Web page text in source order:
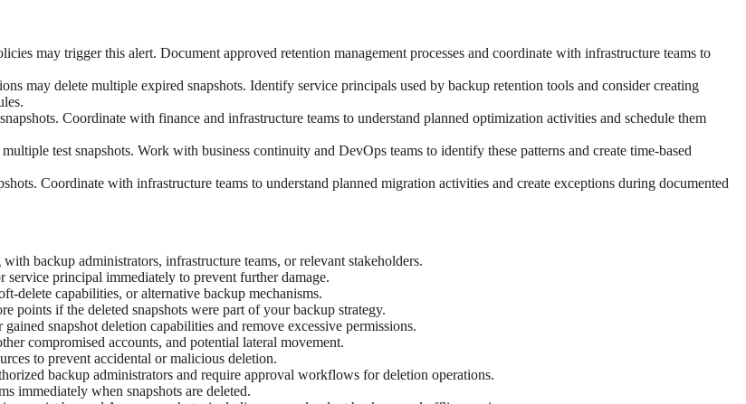
may trigger this alert. Document approved retention management processes and coordinate with infrastructure teams to
may delete multiple expired snapshots. Identify service principals used by backup retention tools and consider creating
Coordinate with finance and infrastructure teams to understand planned optimization activities and schedule them
test snapshots. Work with business continuity and DevOps teams to identify these patterns and create time-based
Coordinate with infrastructure teams to understand planned migration activities and create exceptions during documented
backup administrators, infrastructure teams, or relevant stakeholders.
service principal immediately to prevent further damage.
delete capabilities, or alternative backup mechanisms.
points if the deleted snapshots were part of your backup strategy.
snapshot deletion capabilities and remove excessive permissions.
compromised accounts, and potential lateral movement.
to prevent accidental or malicious deletion.
backup administrators and require approval workflows for deletion operations.
immediately when snapshots are deleted.